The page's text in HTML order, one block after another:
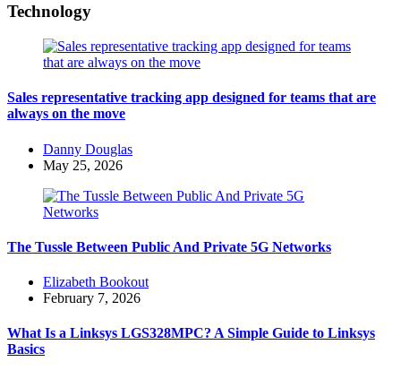
Technology
Sales representative tracking app designed for teams that are
always on the move
Posted
by
Danny Douglas
May 25, 2026
The Tussle Between Public And Private 5G Networks
Posted
by
Elizabeth Bookout
February 7, 2026
What Is a Linksys LGS328MPC? A Simple Guide to Linksys
Basics